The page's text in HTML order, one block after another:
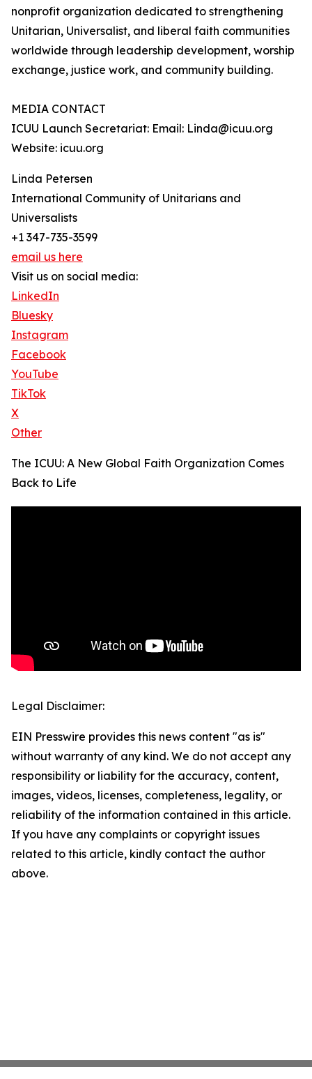
nonprofit organization dedicated to strengthening
Unitarian, Universalist, and liberal faith communities
worldwide through leadership development, worship
exchange, justice work, and community building.
MEDIA CONTACT
ICUU Launch Secretariat: Email: Linda@icuu.org
Website: icuu.org
Linda Petersen
International Community of Unitarians and
Universalists
+1 347-735-3599
email us here
Visit us on social media:
LinkedIn
Bluesky
Instagram
Facebook
YouTube
TikTok
X
Other
The ICUU: A New Global Faith Organization Comes
Back to Life
Legal Disclaimer:
EIN Presswire provides this news content "as is"
without warranty of any kind. We do not accept any
responsibility or liability for the accuracy, content,
images, videos, licenses, completeness, legality, or
reliability of the information contained in this article.
If you have any complaints or copyright issues
related to this article, kindly contact the author
above.